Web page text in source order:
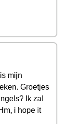
mijn
Groetjes
Ik zal
i hope it